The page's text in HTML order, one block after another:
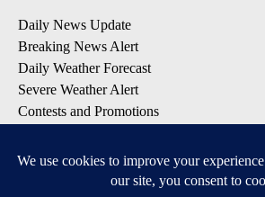
Daily News Update
Breaking News Alert
Daily Weather Forecast
Severe Weather Alert
Contests and Promotions